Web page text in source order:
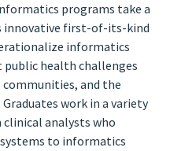
programs take a
innovative first-of-its-kind
informatics
health challenges
and the
work in a variety
analysts who
to informatics